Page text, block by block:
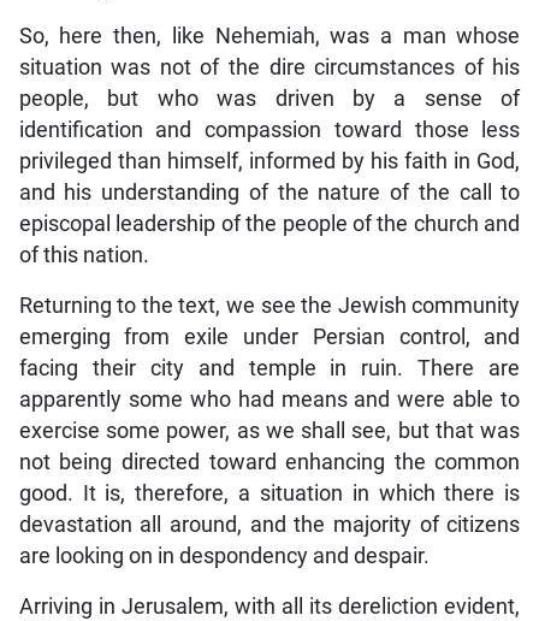
So, here then, like Nehemiah, was a man whose
situation was not of the dire circumstances of his
people, but who was driven by a sense of
identification and compassion toward those less
privileged than himself, informed by his faith in God,
and his understanding of the nature of the call to
episcopal leadership of the people of the church and
of this nation.
Returning to the text, we see the Jewish community
emerging from exile under Persian control, and
facing their city and temple in ruin. There are
apparently some who had means and were able to
exercise some power, as we shall see, but that was
not being directed toward enhancing the common
good. It is, therefore, a situation in which there is
devastation all around, and the majority of citizens
are looking on in despondency and despair.
Arriving in Jerusalem, with all its dereliction evident,